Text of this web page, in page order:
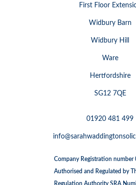
First Floor
Widbury Barn
Widbury Hill
Ware
Hertfordshire
SG12 7QE
01920 481 499
Company Registration
Authorised and Regulated by
Regulation Authority SRA